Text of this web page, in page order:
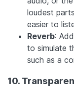
loudest
easier to
Reverb:
to simulate
such as a
10.